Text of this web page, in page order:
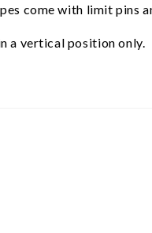
come with limit pins
a vertical position only.